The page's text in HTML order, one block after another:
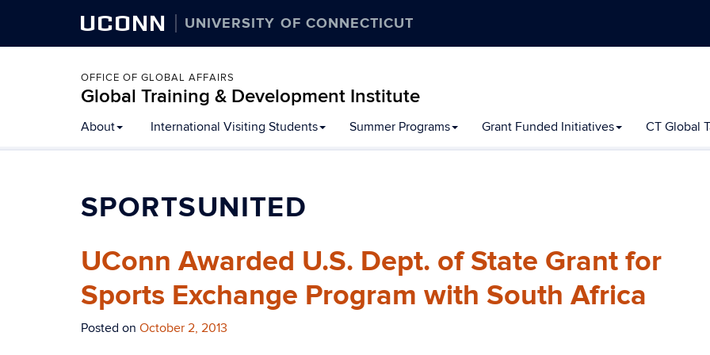
UCONN UNIVERSITY OF CONNECTICUT
OFFICE OF GLOBAL AFFAIRS
Global Training & Development Institute
About International Visiting Students Summer Programs Grant Funded Initiatives CT Global
SPORTSUNITED
UConn Awarded U.S. Dept. of State Grant for
Sports Exchange Program with South Africa
Posted on October 2, 2013